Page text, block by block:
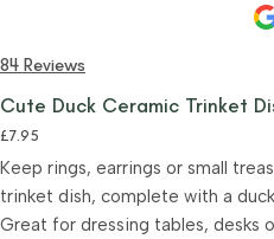
84 Reviews
Cute Duck Ceramic Trinket
£7.95
Keep rings, earrings or small
trinket dish, complete with a
Great for dressing tables, desks